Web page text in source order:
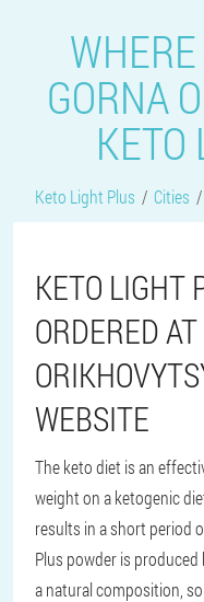
GORNA
KETO
Keto Light Plus Cities
KETO LIGHT
ORDERED
WEBSITE
The keto diet is an
weight on a ketogenic
results in a short period
Plus powder is
a natural composition,